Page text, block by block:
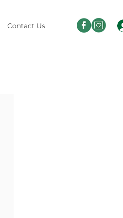
Contact Us